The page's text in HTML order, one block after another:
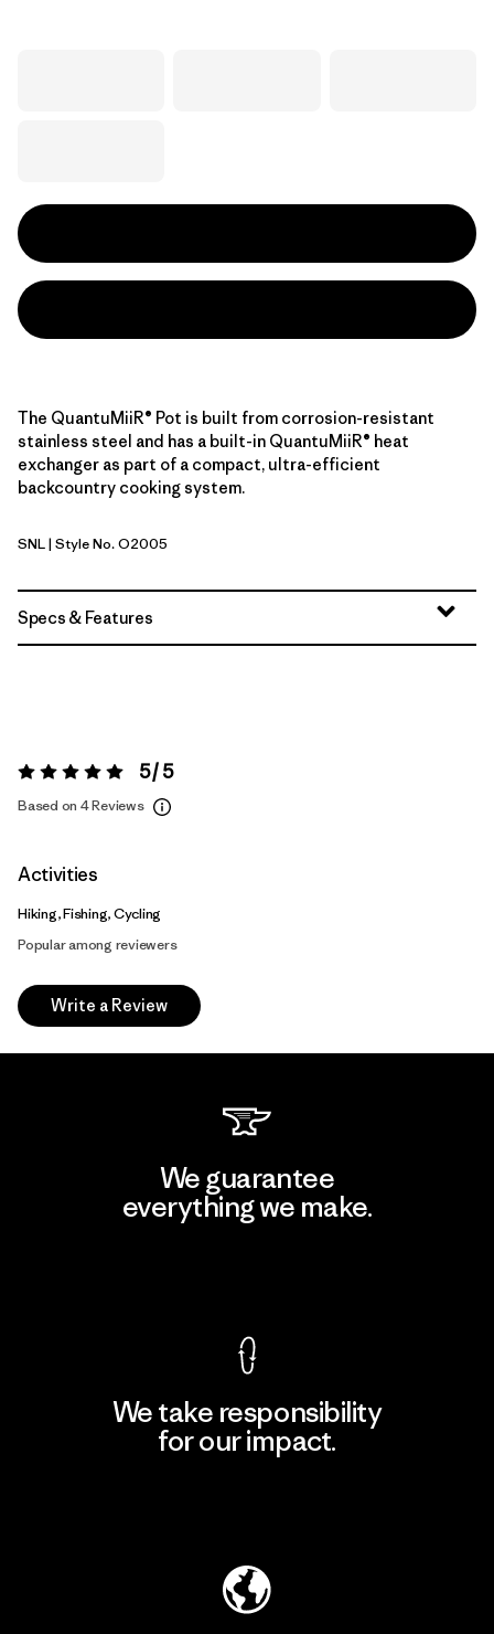
The QuantuMiiR® Pot is built from corrosion-resistant
stainless steel and has a built-in QuantuMiiR® heat
exchanger as part of a compact, ultra-efficient
backcountry cooking system.
Stainless
SNL| Style No. O2005
Specs & Features
Rating: 5 / 5 5 / 5
Based on 4 Reviews
Activities
Hiking, Fishing, Cycling
Popular among reviewers
Write a Review
We guarantee
everything we make.
We take responsibility
for our impact.